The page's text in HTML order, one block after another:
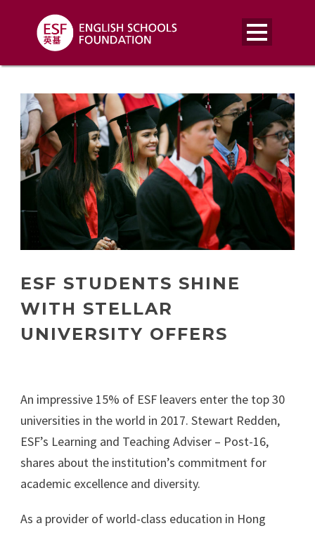
ESF STUDENTS SHINE
WITH STELLAR
UNIVERSITY OFFERS
An impressive 15% of ESF leavers enter the top 30
universities in the world in 2017. Stewart Redden,
ESF’s Learning and Teaching Adviser – Post-16,
shares about the institution’s commitment for
academic excellence and diversity.
As a provider of world-class education in Hong